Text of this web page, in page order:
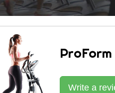
Write a